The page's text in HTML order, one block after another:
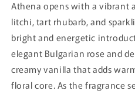
Athena opens with a vibrant
litchi, tart rhubarb, and
bright and energetic
elegant Bulgarian rose and
creamy vanilla that adds
floral core. As the fragrance